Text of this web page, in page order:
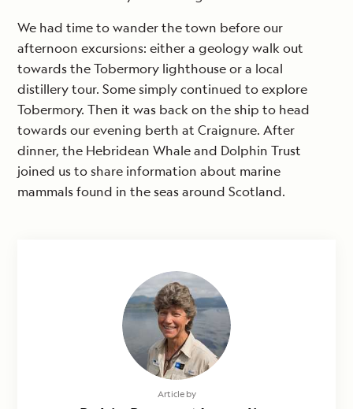
We had time to wander the town before our
afternoon excursions: either a geology walk out
towards the Tobermory lighthouse or a local
distillery tour. Some simply continued to explore
Tobermory. Then it was back on the ship to head
towards our evening berth at Craignure. After
dinner, the Hebridean Whale and Dolphin Trust
joined us to share information about marine
mammals found in the seas around Scotland.
Article by